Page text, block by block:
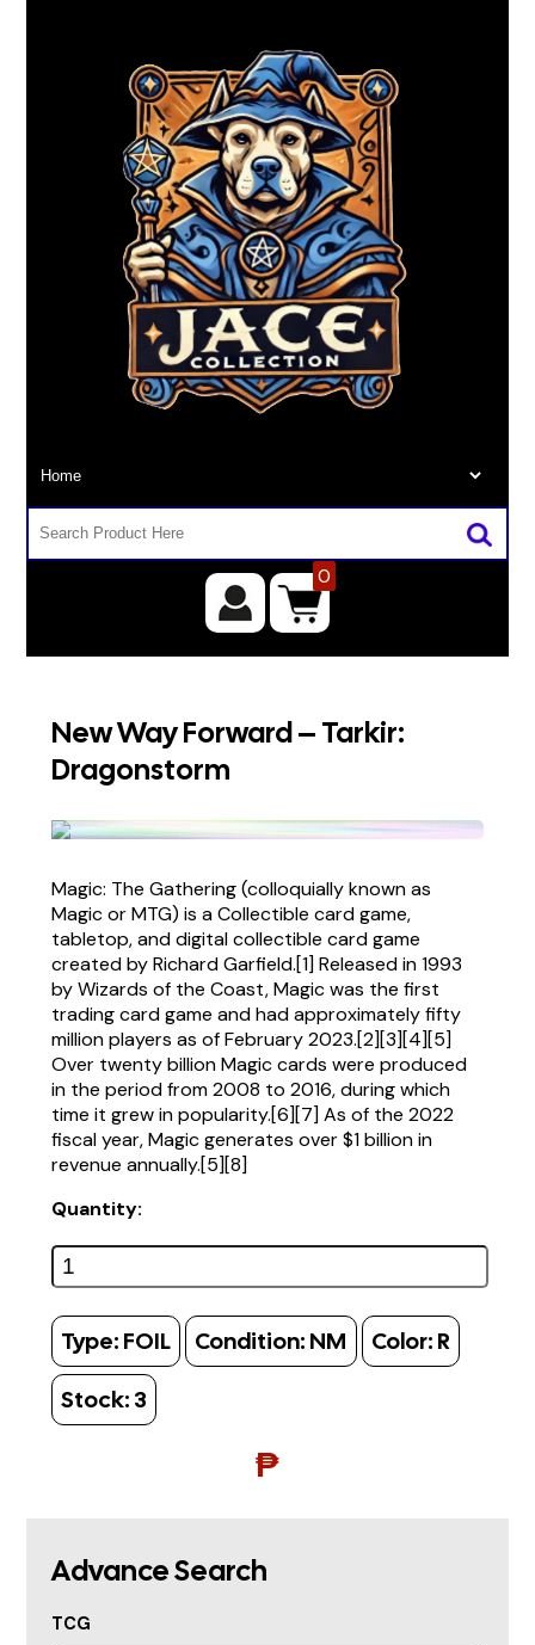
0
New Way Forward – Tarkir:
Dragonstorm
Magic: The Gathering (colloquially known as
Magic or MTG) is a Collectible card game,
tabletop, and digital collectible card game
created by Richard Garfield.[1] Released in 1993
by Wizards of the Coast, Magic was the first
trading card game and had approximately fifty
million players as of February 2023.[2][3][4][5]
Over twenty billion Magic cards were produced
in the period from 2008 to 2016, during which
time it grew in popularity.[6][7] As of the 2022
fiscal year, Magic generates over $1 billion in
revenue annually.[5][8]
Quantity:
Type: FOIL Condition: NM Color: R
Stock: 3
₱
Advance Search
TCG